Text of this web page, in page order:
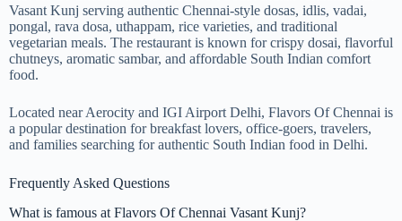
Vasant Kunj serving authentic Chennai-style dosas, idlis, vadai,
pongal, rava dosa, uthappam, rice varieties, and traditional
vegetarian meals. The restaurant is known for crispy dosai, flavorful
chutneys, aromatic sambar, and affordable South Indian comfort
food.
Located near Aerocity and IGI Airport Delhi, Flavors Of Chennai is
a popular destination for breakfast lovers, office-goers, travelers,
and families searching for authentic South Indian food in Delhi.
Frequently Asked Questions
What is famous at Flavors Of Chennai Vasant Kunj?